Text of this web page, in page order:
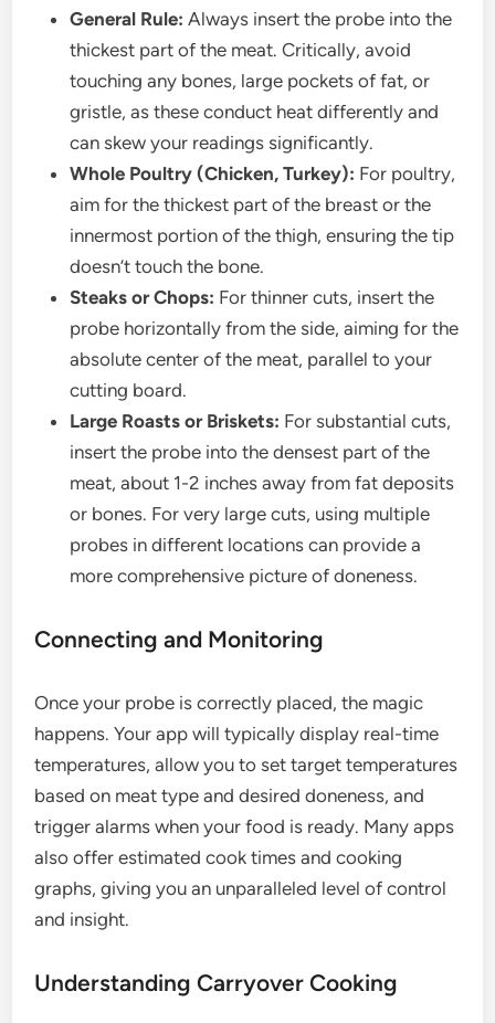
General Rule: Always insert the probe into the
thickest part of the meat. Critically, avoid
touching any bones, large pockets of fat, or
gristle, as these conduct heat differently and
can skew your readings significantly.
Whole Poultry (Chicken, Turkey): For poultry,
aim for the thickest part of the breast or the
innermost portion of the thigh, ensuring the tip
doesn’t touch the bone.
Steaks or Chops: For thinner cuts, insert the
probe horizontally from the side, aiming for the
absolute center of the meat, parallel to your
cutting board.
Large Roasts or Briskets: For substantial cuts,
insert the probe into the densest part of the
meat, about 1-2 inches away from fat deposits
or bones. For very large cuts, using multiple
probes in different locations can provide a
more comprehensive picture of doneness.
Connecting and Monitoring
Once your probe is correctly placed, the magic
happens. Your app will typically display real-time
temperatures, allow you to set target temperatures
based on meat type and desired doneness, and
trigger alarms when your food is ready. Many apps
also offer estimated cook times and cooking
graphs, giving you an unparalleled level of control
and insight.
Understanding Carryover Cooking